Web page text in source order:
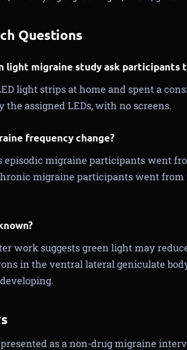
Questions
light migraine study ask participants
light strips at home and spent a
the assigned LEDs, with no screens.
frequency change?
episodic migraine participants went
migraine participants went
work suggests green light may
in the ventral lateral geniculate
as a non-drug migraine